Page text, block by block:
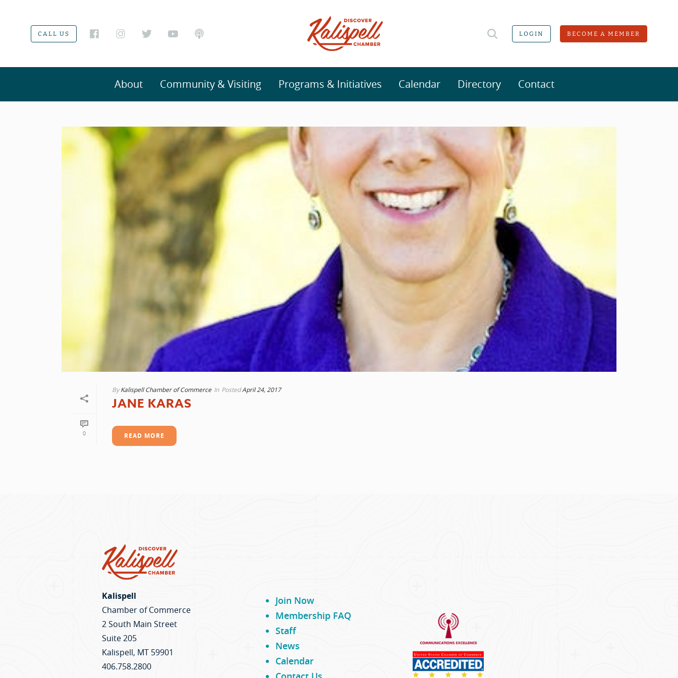
CALL US LOGIN BECOME A MEMBER
About Community & Visiting Programs & Initiatives Calendar Directory Contact
0
By Kalispell Chamber of Commerce In PostedApril 24, 2017
JANE KARAS
READ MORE
Kalispell
Chamber of Commerce
2 South Main Street
Suite 205
Kalispell, MT 59901
406.758.2800
Join Now
Membership FAQ
Staff
News
Calendar